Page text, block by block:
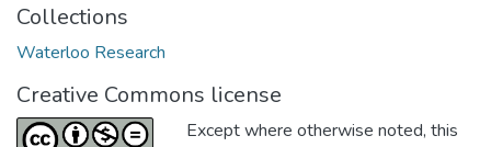
Collections
Waterloo Research
Creative Commons license
Except where otherwise noted, this